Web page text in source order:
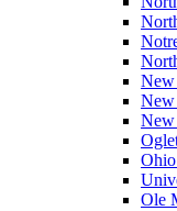
New
Ole